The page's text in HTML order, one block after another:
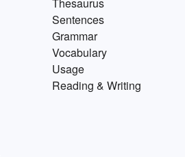
Sentences
Grammar
Vocabulary
Usage
Reading & Writing